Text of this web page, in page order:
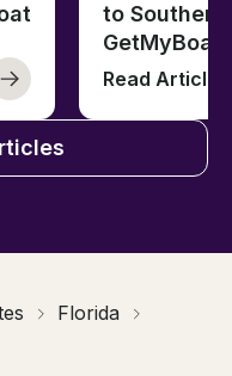
to
GetMyBoat
Read Article
Florida